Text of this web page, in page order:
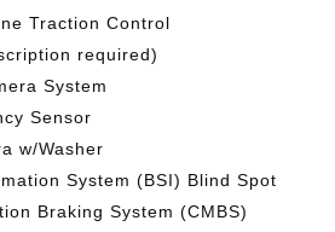
Traction Control
required)
System
Sensor
w/Washer
System (BSI) Blind Spot
Braking System (CMBS)